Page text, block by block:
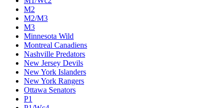
M2
M2/M3
M3
Minnesota Wild
Montreal Canadiens
Nashville Predators
New Jersey Devils
New York Islanders
New York Rangers
Ottawa Senators
P1